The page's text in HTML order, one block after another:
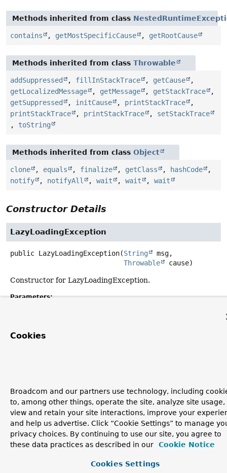
Methods inherited from class
contains , getMostSpecificCause , getRootCause
Methods inherited from class Throwable
addSuppressed , fillInStackTrace , getCause
,
getLocalizedMessage
, getMessage , getStackTrace
,
getSuppressed
, initCause , printStackTrace
,
printStackTrace
, printStackTrace , setStackTrace
, toString
Methods inherited from class Object
clone , equals , finalize , getClass , hashCode
,
notify
, notifyAll , wait , wait , wait
Constructor Details
LazyLoadingException
public LazyLoadingException(String
msg,
Throwable
cause)
Constructor for LazyLoadingException.
Parameters:
API.
Cookies
Broadcom and our partners use technology, including
to, among other things, operate the site, analyze site usage,
view and retain your site interactions, improve your
and help us advertise. Click “Cookie Settings” to manage
privacy choices. By continuing to use our site, you agree to
these data practices as described in our
Cookie Notice
Cookies Settings